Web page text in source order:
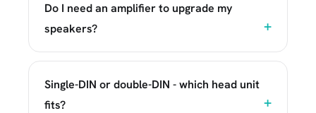
Do I need an amplifier to upgrade my
speakers?
Single-DIN or double-DIN - which head unit
fits?